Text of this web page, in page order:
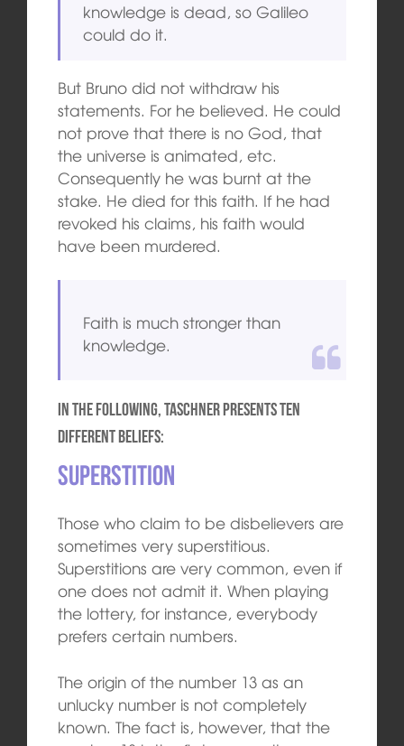
knowledge is dead, so Galileo
could do it.
But Bruno did not withdraw his
statements. For he believed. He could
not prove that there is no God, that
the universe is animated, etc.
Consequently he was burnt at the
stake. He died for this faith. If he had
revoked his claims, his faith would
have been murdered.
Faith is much stronger than
knowledge.
In the following, Taschner presents ten
different beliefs:
Superstition
Those who claim to be disbelievers are
sometimes very superstitious.
Superstitions are very common, even if
one does not admit it. When playing
the lottery, for instance, everybody
prefers certain numbers.
The origin of the number 13 as an
unlucky number is not completely
known. The fact is, however, that the